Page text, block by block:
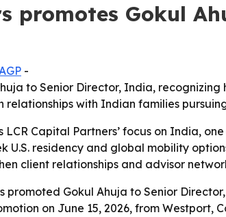
promotes Gokul
-
to Senior Director, India,
relationships with Indian families
LCR Capital Partners’ focus on India,
residency and global mobility
client relationships and advisor
promoted Gokul Ahuja to Senior
on June 15, 2026, from